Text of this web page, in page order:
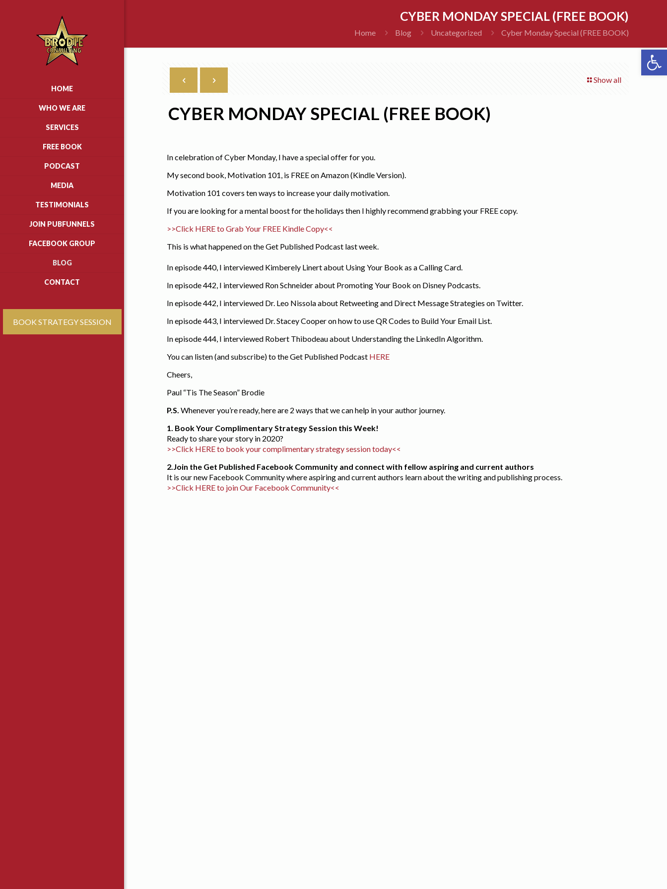
HOME
WHO WE ARE
SERVICES
FREE BOOK
PODCAST
MEDIA
TESTIMONIALS
JOIN PUBFUNNELS
FACEBOOK GROUP
BLOG
CONTACT
BOOK STRATEGY SESSION
CYBER MONDAY SPECIAL (FREE BOOK)
Home Blog Uncategorized Cyber Monday Special (FREE BOOK)
Show all
CYBER MONDAY SPECIAL (FREE BOOK)
In celebration of Cyber Monday, I have a special offer for you.
My second book, Motivation 101, is FREE on Amazon (Kindle Version).
Motivation 101 covers ten ways to increase your daily motivation.
If you are looking for a mental boost for the holidays then I highly recommend grabbing your FREE copy.
>>Click HERE to Grab Your FREE Kindle Copy<<
This is what happened on the Get Published Podcast last week.
In episode 440, I interviewed Kimberely Linert about Using Your Book as a Calling Card.
In episode 442, I interviewed Ron Schneider about Promoting Your Book on Disney Podcasts.
In episode 442, I interviewed Dr. Leo Nissola about Retweeting and Direct Message Strategies on Twitter.
In episode 443, I interviewed Dr. Stacey Cooper on how to use QR Codes to Build Your Email List.
In episode 444, I interviewed Robert Thibodeau about Understanding the LinkedIn Algorithm.
You can listen (and subscribe) to the Get Published Podcast HERE
Cheers,
Paul “Tis The Season” Brodie
P.S.Whenever you’re ready, here are 2 ways that we can help in your author journey.
1. Book Your Complimentary Strategy Session this Week!
Ready to share your story in 2020?
>>Click HERE to book your complimentary strategy session today<<
2.Join the Get Published Facebook Community and connect with fellow aspiring and current authors
It is our new Facebook Community where aspiring and current authors learn about the writing and publishing process.
>>Click HERE to join Our Facebook Community<<